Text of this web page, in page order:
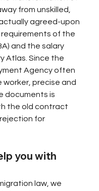
from unskilled,
agreed-upon
of the
and the salary
Atlas. Since the
Agency often
precise and
documents is
the old contract
for
you with
law, we